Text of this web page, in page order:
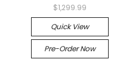
$1,299.99
Quick View
Pre-Order Now